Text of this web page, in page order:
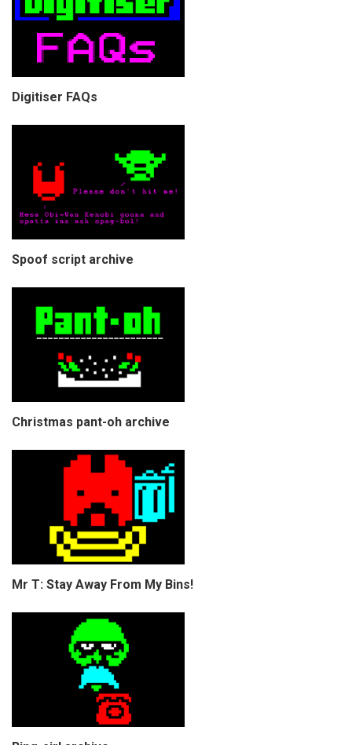
Digitiser FAQs
Spoof script archive
Christmas pant-oh archive
Mr T: Stay Away From My Bins!